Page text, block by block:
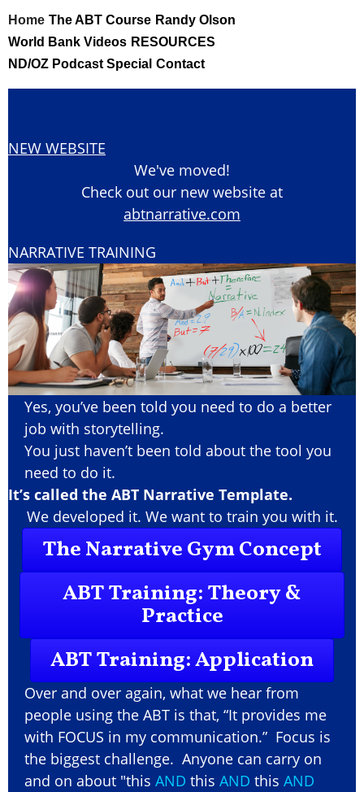
Skip
to
content
Home The ABT Course Randy Olson
World Bank Videos RESOURCES
ND/OZ Podcast Special Contact
NEW WEBSITE
We've moved!
Check out our new website at
abtnarrative.com
NARRATIVE TRAINING
Yes, you’ve been told you need to do a better
job with storytelling.
You just haven’t been told about the tool you
need to do it.
It’s called the ABT Narrative Template.
We developed it. We want to train you with it.
The Narrative Gym Concept
ABT Training: Theory &
Practice
ABT Training: Application
Over and over again, what we hear from
people using the ABT is that, “It provides me
with FOCUS in my communication.” Focus is
the biggest challenge. Anyone can carry on
and on about "this AND this AND this AND